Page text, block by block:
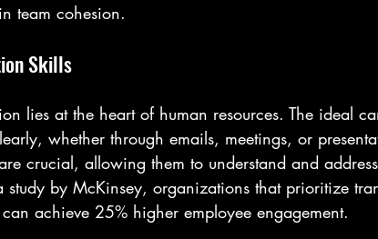
team cohesion.
Skills
lies at the heart of human resources. The ideal
whether through emails, meetings, or
crucial, allowing them to understand and
study by McKinsey, organizations that prioritize
achieve 25% higher employee engagement.